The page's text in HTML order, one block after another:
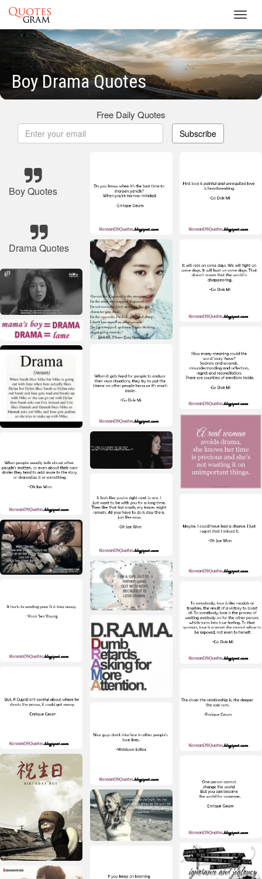
Boy Drama Quotes
Free Daily Quotes
Subscribe
Boy Quotes
Drama Quotes